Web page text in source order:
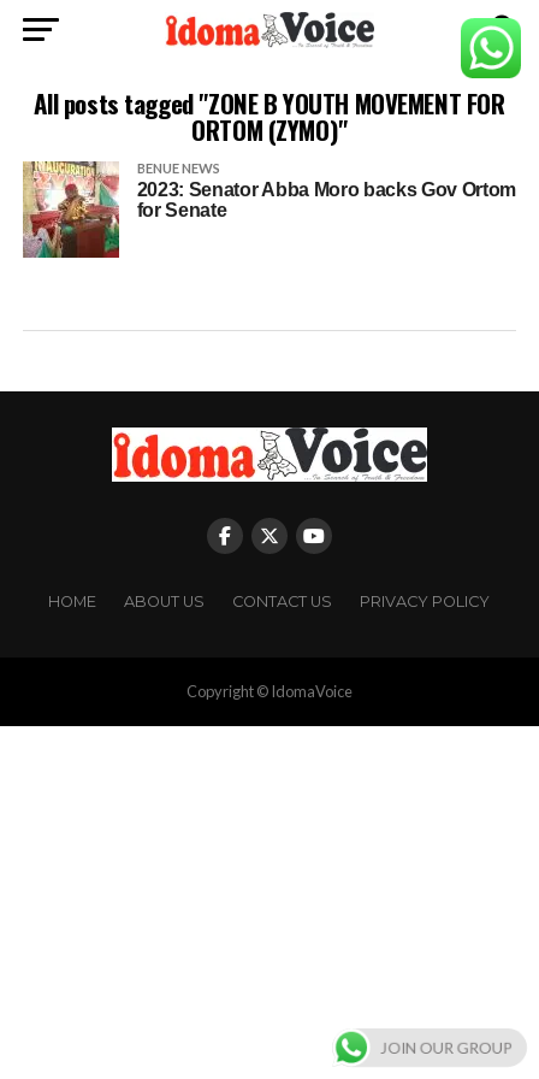
All posts tagged "ZONE B YOUTH MOVEMENT FOR
ORTOM (ZYMO)"
BENUE NEWS
2023: Senator Abba Moro backs Gov Ortom
for Senate
HOME ABOUT US CONTACT US PRIVACY POLICY
Copyright © IdomaVoice
JOIN OUR GROUP